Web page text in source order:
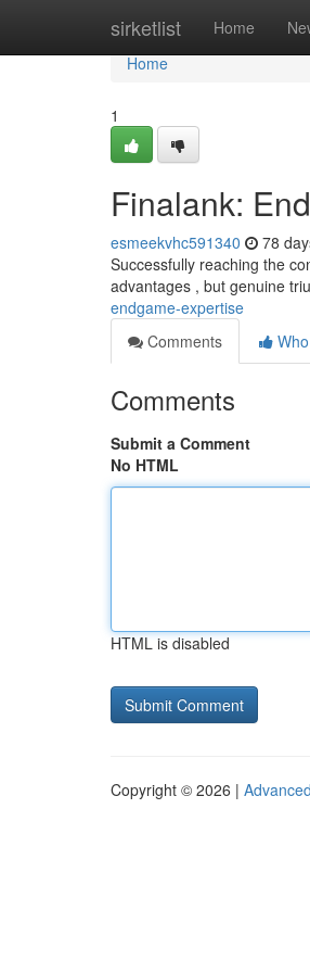
sirketlist Home
Home
Home
1
Finalank:
esmeekvhc591340 78
Successfully reaching the
advantages , but genuine
endgame-expertise
Comments
Comments
Submit a Comment
No HTML
HTML is disabled
Copyright © 2026 |